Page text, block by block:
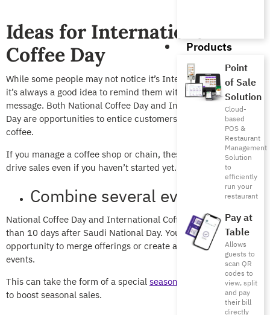
Products
Point
of Sale
Solution
Cloud-
based
POS &
Restaurant
Management
Solution
to
efficiently
run your
restaurant
Pay at
Table
Allows
guests to
scan QR
codes to
view, split
and pay
their bill
directly
Ideas for International
Coffee Day
While some people may not notice it’s International Coffee Day,
it’s always a good idea to remind them with an offer or a quick
message. Both National Coffee Day and International Coffee
Day are opportunities to entice customers to get together over
coffee.
If you manage a coffee shop or chain, these ideas will help you
drive sales even if you haven’t started yet.
Combine several events
National Coffee Day and International Coffee Day come less
than 10 days afterSaudi National Day. You can take this
opportunity to merge offerings or create a theme for the 3
events.
This can take the form of a specialseasonal menu
or beverage
to boost seasonal sales.